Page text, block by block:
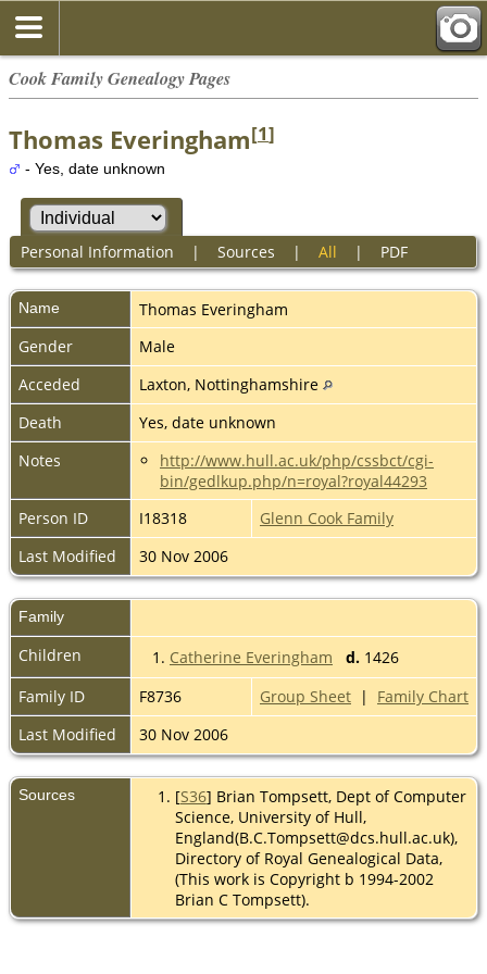
Cook Family Genealogy Pages
Thomas Everingham[1]
- Yes, date unknown
Personal Information | Sources | All | PDF
Name Thomas Everingham
Gender
Male
Acceded
Laxton, Nottinghamshire
Death
Yes, date unknown
Notes
http://www.hull.ac.uk/php/cssbct/cgi-
bin/gedlkup.php/n=royal?royal44293
Person ID
I18318
Glenn Cook Family
Last Modified
30 Nov 2006
Family
Children 1. Catherine Everingham d. 1426
Family ID
F8736 Group Sheet | Family Chart
Last Modified
30 Nov 2006
Sources [S36] Brian Tompsett, Dept of Computer
Science, University of Hull,
England(B.C.Tompsett@dcs.hull.ac.uk),
Directory of Royal Genealogical Data,
(This work is Copyright b 1994-2002
Brian C Tompsett).